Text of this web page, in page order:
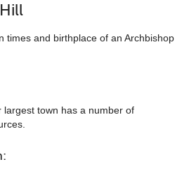
times and birthplace of an Archbishop
largest town has a number of